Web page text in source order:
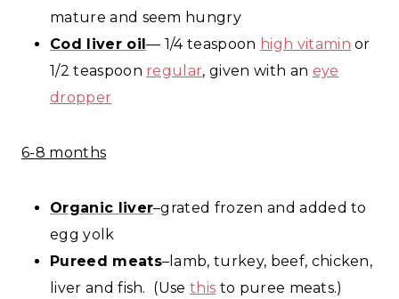
mature and seem hungry
Cod liver oil— 1/4 teaspoon high vitamin or
1/2 teaspoon regular, given with an eye
dropper
6-8 months
Organic liver–grated frozen and added to
egg yolk
Pureed meats–lamb, turkey, beef, chicken,
liver and fish. (Usethis to puree meats.)